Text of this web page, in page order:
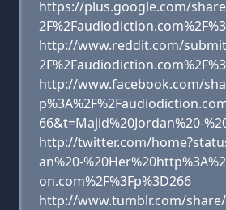
https://plus.google.com/
http://www.reddit.com/
http://www.facebook.com/
66&t=Majid%20Jordan%20-
http://twitter.com/
an%20-
on.com%2F%3Fp%3D266
http://www.tumblr.com/